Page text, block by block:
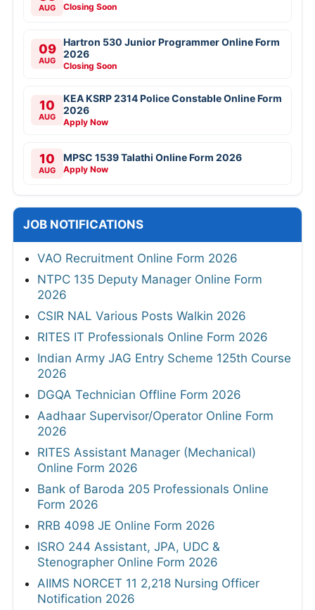
AUG Closing Soon
09
AUG
Hartron 530 Junior Programmer Online Form
2026
Closing Soon
10
AUG
KEA KSRP 2314 Police Constable Online Form
2026
Apply Now
10
AUG
MPSC 1539 Talathi Online Form 2026
Apply Now
JOB NOTIFICATIONS
VAO Recruitment Online Form 2026
NTPC 135 Deputy Manager Online Form
2026
CSIR NAL Various Posts Walkin 2026
RITES IT Professionals Online Form 2026
Indian Army JAG Entry Scheme 125th Course
2026
DGQA Technician Offline Form 2026
Aadhaar Supervisor/Operator Online Form
2026
RITES Assistant Manager (Mechanical)
Online Form 2026
Bank of Baroda 205 Professionals Online
Form 2026
RRB 4098 JE Online Form 2026
ISRO 244 Assistant, JPA, UDC &
Stenographer Online Form 2026
AIIMS NORCET 11 2,218 Nursing Officer
Notification 2026